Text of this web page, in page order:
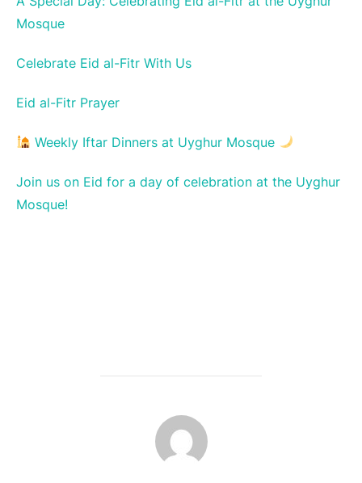
Mosque
Celebrate Eid al-Fitr With Us
Eid al-Fitr Prayer
Weekly Iftar Dinners at Uyghur Mosque
Join us on Eid for a day of celebration at the Uyghur
Mosque!
POST AUTHOR